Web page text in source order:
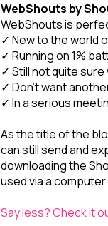
WebShouts by
WebShouts is
✓ New to the world
✓ Running on 1%
✓ Still not quite sure
✓ Don’t want
✓ In a serious
As the title of the
can still send and
downloading the
used via a
Say less? Check it